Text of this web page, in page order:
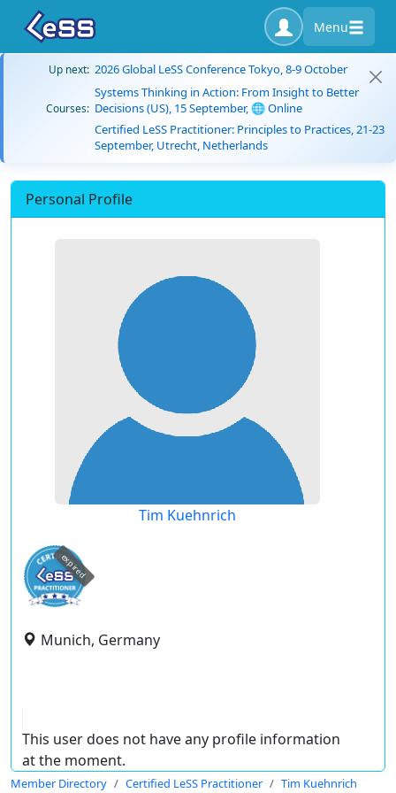
Menu
Up next: 2026 Global LeSS Conference Tokyo, 8-9 October
Courses:
Systems Thinking in Action: From Insight to Better
Decisions (US), 15 September, 🌐 Online
Certified LeSS Practitioner: Principles to Practices, 21-23
September, Utrecht, Netherlands
Personal Profile
Tim Kuehnrich
expired
Munich, Germany
This user does not have any profile information
at the moment.
Member Directory Certified LeSS Practitioner Tim Kuehnrich